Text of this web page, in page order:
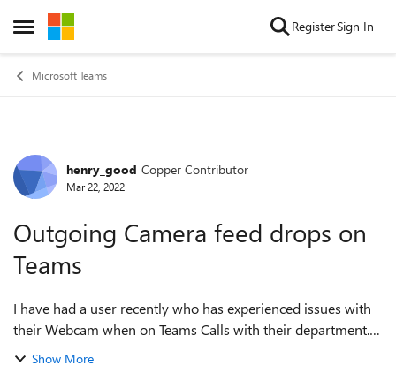
Open Side Menu
Skip to content RegisterSign In
Microsoft Teams
Forum Discussion
henry_good Copper Contributor
Mar 22, 2022
Outgoing Camera feed drops on
Teams
I have had a user recently who has experienced issues with
their Webcam when on Teams Calls with their department.
They can see their own camera feed just fine and sometimes
Show More